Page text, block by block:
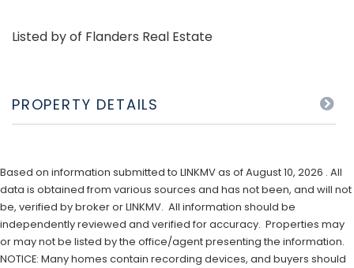
Listed by of Flanders Real Estate
PROPERTY DETAILS
Based on information submitted to LINKMV as of August 10, 2026 . All
data is obtained from various sources and has not been, and will not
be, verified by broker or LINKMV. All information should be
independently reviewed and verified for accuracy. Properties may
or may not be listed by the office/agent presenting the information.
NOTICE: Many homes contain recording devices, and buyers should